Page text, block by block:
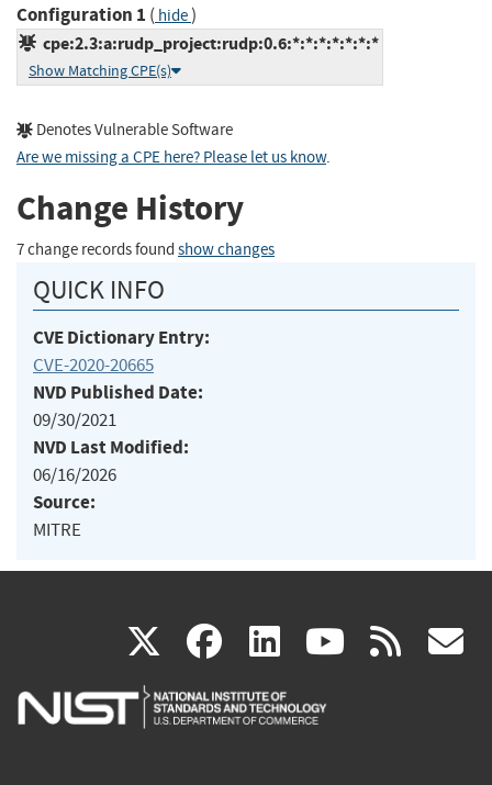
Configuration 1 ( hide)
cpe:2.3:a:rudp_project:rudp:0.6:*:*:*:*:*:*:*
Show Matching CPE(s)
Denotes Vulnerable Software
Are we missing a CPE here? Please let us know.
Change History
7 change records found show changes
QUICK INFO
CVE Dictionary Entry:
CVE-2020-20665
NVD Published Date:
09/30/2021
NVD Last Modified:
06/16/2026
Source:
MITRE
X(link
is
facebook
(link
is
linkedin
(link
is
(link rss